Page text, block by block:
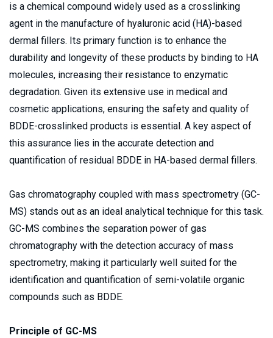
is a chemical compound widely used as a crosslinking
agent in the manufacture of hyaluronic acid (HA)-based
dermal fillers. Its primary function is to enhance the
durability and longevity of these products by binding to HA
molecules, increasing their resistance to enzymatic
degradation. Given its extensive use in medical and
cosmetic applications, ensuring the safety and quality of
BDDE-crosslinked products is essential. A key aspect of
this assurance lies in the accurate detection and
quantification of residual BDDE in HA-based dermal fillers.
Gas chromatography coupled with mass spectrometry (GC-
MS) stands out as an ideal analytical technique for this task.
GC-MS combines the separation power of gas
chromatography with the detection accuracy of mass
spectrometry, making it particularly well suited for the
identification and quantification of semi-volatile organic
compounds such as BDDE.
Principle of GC-MS